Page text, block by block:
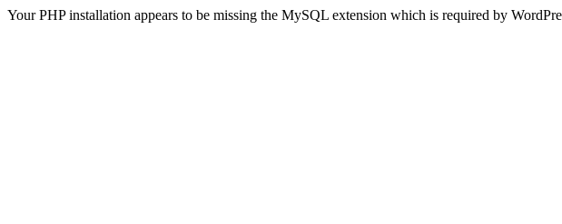
Your PHP installation appears to be missing the MySQL extension which is required by